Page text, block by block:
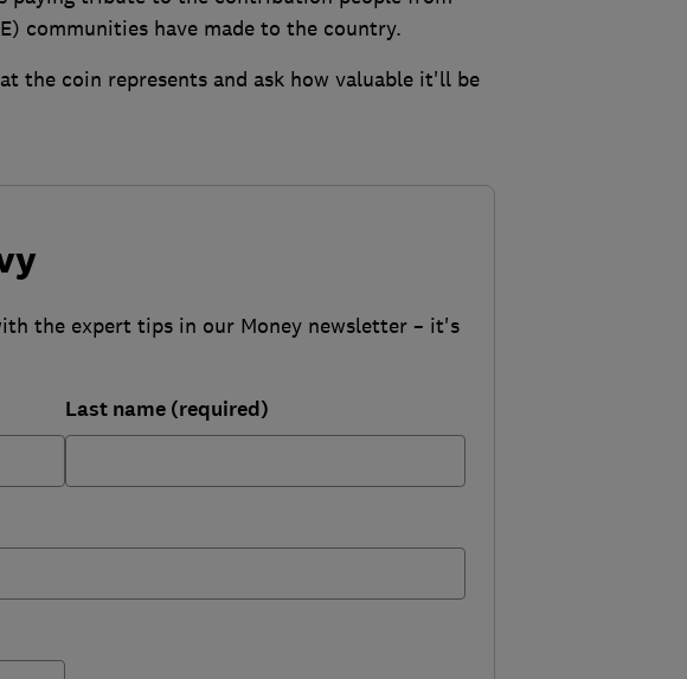
communities have made to the country.
the coin represents and ask how valuable it'll be
the expert tips in our Money newsletter – it's
Last name (required)